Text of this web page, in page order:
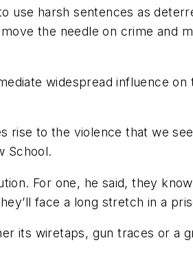
use harsh sentences as
the needle on crime and
widespread influence
rise to the violence that we
School.
For one, he said, they
face a long stretch in a
its wiretaps, gun traces or a